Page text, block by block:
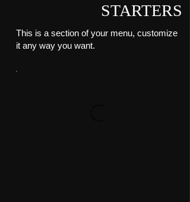
STARTERS
This is a section of your menu, customize
it any way you want.